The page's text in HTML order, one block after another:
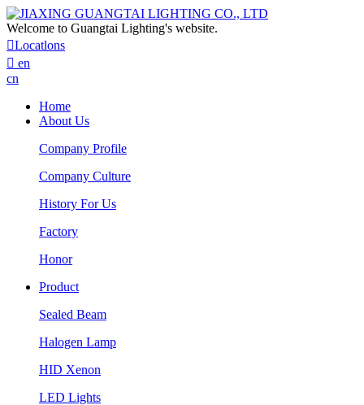
Welcome to Guangtai Lighting's website.
Locatlons
 en
cn
Home
About Us
Company Profile
Company Culture
History For Us
Factory
Honor
Product
Sealed Beam
Halogen Lamp
HID Xenon
LED Lights